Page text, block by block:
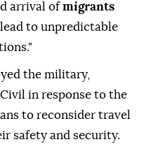
arrival ofmigrants
to unpredictable
the military,
in response to the
to reconsider travel
safety and security.